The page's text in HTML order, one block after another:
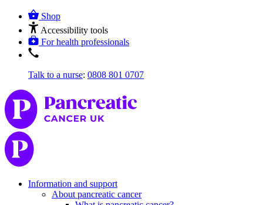
Shop
Accessibility tools
For health professionals
Talk to a nurse: 0808 801 0707
Information and support
About pancreatic cancer